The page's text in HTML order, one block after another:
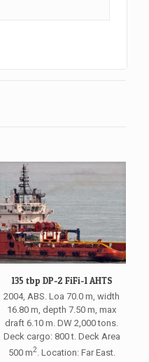
135 tbp DP-2 FiFi-1 AHTS
2004, ABS. Loa 70.0 m, width
16.80 m, depth 7.50 m, max
draft 6.10 m. DW 2,000 tons.
Deck cargo: 800 t. Deck Area
500 m2. Location: Far East.